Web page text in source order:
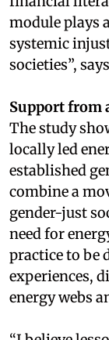
module plays
systemic
societies”,
Support from
The study
locally led
established
combine a
gender-just
need for
practice to be
experiences,
energy webs